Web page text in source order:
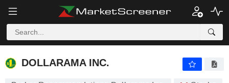
DOLLARAMA INC.
DOLLARAMA INC.